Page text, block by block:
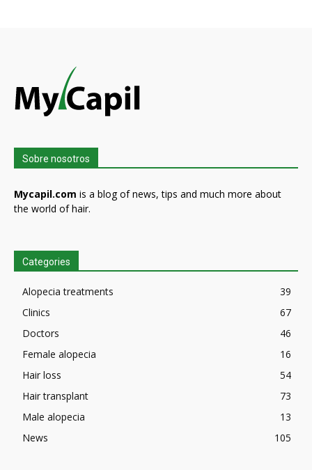
Sobre nosotros
Mycapil.com is a blog of news, tips and much more about
the world of hair.
Categories
Alopecia treatments
39
Clinics
67
Doctors
46
Female alopecia
16
Hair loss
54
Hair transplant
73
Male alopecia
13
News
105